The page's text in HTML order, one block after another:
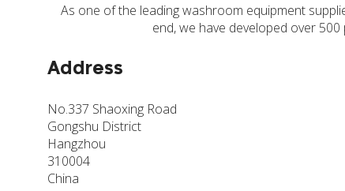
As one of the leading washroom equipment
end, we have developed over
Address
No.337 Shaoxing Road
Gongshu District
Hangzhou
310004
China